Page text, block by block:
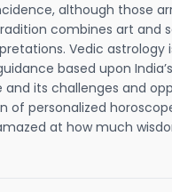
although those
combines art and
Vedic
based upon
and its challenges and
of personalized
at how much